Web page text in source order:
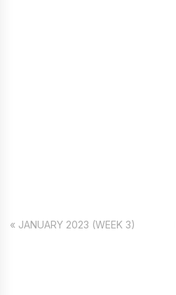
« JANUARY 2023 (WEEK 3)